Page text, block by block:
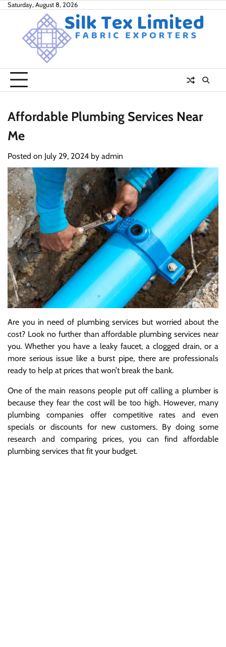
SkipSaturday, August 8, 2026
Affordable Plumbing Services Near
Me
Posted on July 29, 2024 by admin
Are you in need of plumbing services but worried about the
cost? Look no further than affordable plumbing services near
you. Whether you have a leaky faucet, a clogged drain, or a
more serious issue like a burst pipe, there are professionals
ready to help at prices that won’t break the bank.
One of the main reasons people put off calling a plumber is
because they fear the cost will be too high. However, many
plumbing companies offer competitive rates and even
specials or discounts for new customers. By doing some
research and comparing prices, you can find affordable
plumbing services that fit your budget.